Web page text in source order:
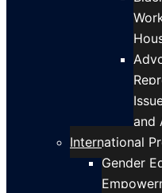
and
International
Gender